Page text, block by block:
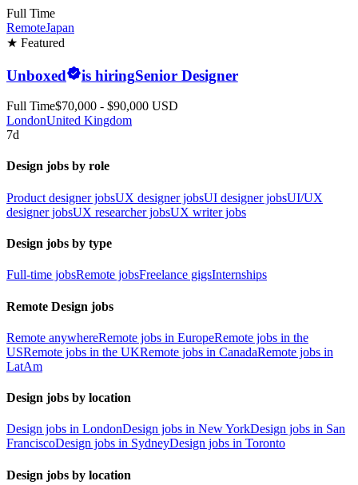
Full Time
RemoteJapan
★ Featured
Unboxed is hiringSenior Designer
Full Time$70,000 - $90,000 USD
LondonUnited Kingdom
7d
Design jobs by role
Product designer jobsUX designer jobsUI designer jobsUI/UX
designer jobsUX researcher jobsUX writer jobs
Design jobs by type
Full-time jobsRemote jobsFreelance gigsInternships
Remote Design jobs
Remote anywhereRemote jobs in EuropeRemote jobs in the
USRemote jobs in the UKRemote jobs in CanadaRemote jobs in
LatAm
Design jobs by location
Design jobs in LondonDesign jobs in New YorkDesign jobs in San
FranciscoDesign jobs in SydneyDesign jobs in Toronto
Design jobs by location